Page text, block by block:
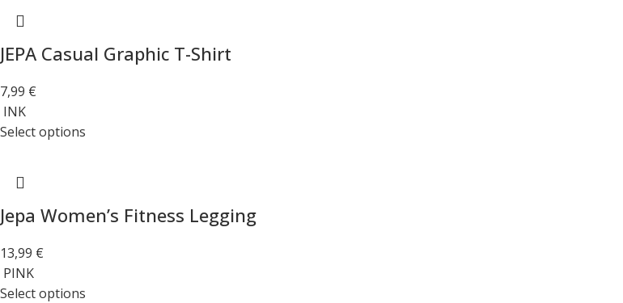
JEPA Casual Graphic T-Shirt
7,99 €
INK
Select options
Jepa Women’s Fitness Legging
13,99 €
PINK
Select options